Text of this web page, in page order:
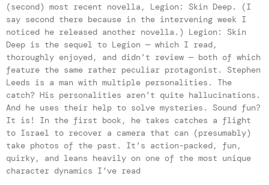
(second) most recent novella, Legion: Skin Deep. (I
say second there because in the intervening week I
noticed he released another novella.) Legion: Skin
Deep is the sequel to Legion — which I read,
thoroughly enjoyed, and didn’t review — both of which
feature the same rather peculiar protagonist. Stephen
Leeds is a man with multiple personalities. The
catch? His personalities aren’t quite hallucinations.
And he uses their help to solve mysteries. Sound fun?
It is! In the first book, he takes catches a flight
to Israel to recover a camera that can (presumably)
take photos of the past. It’s action-packed, fun,
quirky, and leans heavily on one of the most unique
character dynamics I’ve read